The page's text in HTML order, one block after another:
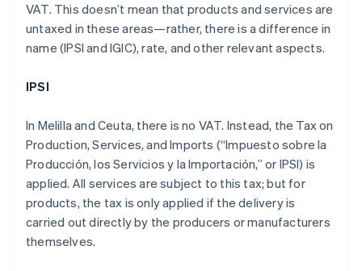
VAT. This doesn’t mean that products and services are
untaxed in these areas—rather, there is a difference in
name (IPSI and IGIC), rate, and other relevant aspects.
IPSI
In Melilla and Ceuta, there is no VAT. Instead, the Tax on
Production, Services, and Imports (“Impuesto sobre la
Producción, los Servicios y la Importación,” or IPSI) is
applied. All services are subject to this tax; but for
products, the tax is only applied if the delivery is
carried out directly by the producers or manufacturers
themselves.